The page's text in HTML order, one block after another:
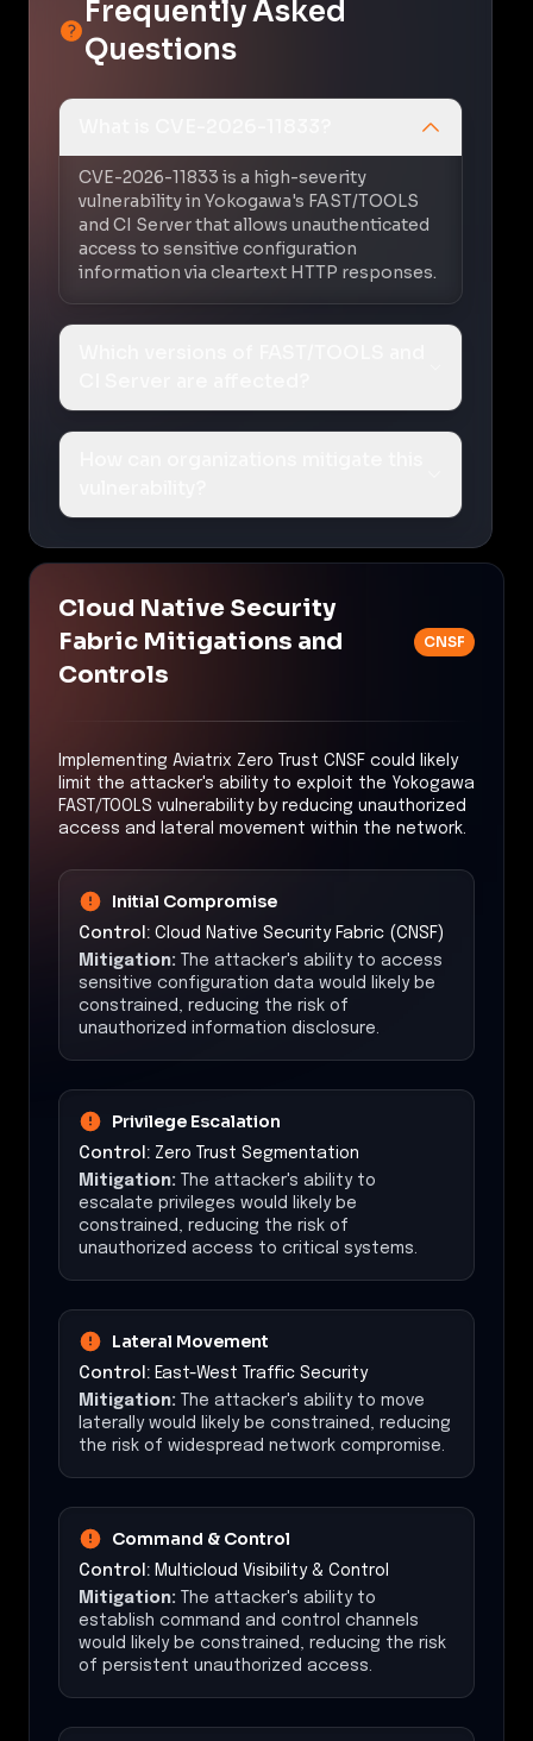
Frequently Asked
Questions
CVE-2026-11833 is a high-severity
vulnerability in Yokogawa's FAST/TOOLS
and CI Server that allows unauthenticated
access to sensitive configuration
information via cleartext HTTP responses.
Cloud Native Security
Fabric Mitigations and
Controls
CNSF
Implementing Aviatrix Zero Trust CNSF could likely
limit the attacker's ability to exploit the Yokogawa
FAST/TOOLS vulnerability by reducing unauthorized
access and lateral movement within the network.
Initial Compromise
Control: Cloud Native Security Fabric (CNSF)
Mitigation: The attacker's ability to access
sensitive configuration data would likely be
constrained, reducing the risk of
unauthorized information disclosure.
Privilege Escalation
Control: Zero Trust Segmentation
Mitigation: The attacker's ability to
escalate privileges would likely be
constrained, reducing the risk of
unauthorized access to critical systems.
Lateral Movement
Control: East-West Traffic Security
Mitigation: The attacker's ability to move
laterally would likely be constrained, reducing
the risk of widespread network compromise.
Command & Control
Control: Multicloud Visibility & Control
Mitigation: The attacker's ability to
establish command and control channels
would likely be constrained, reducing the risk
of persistent unauthorized access.